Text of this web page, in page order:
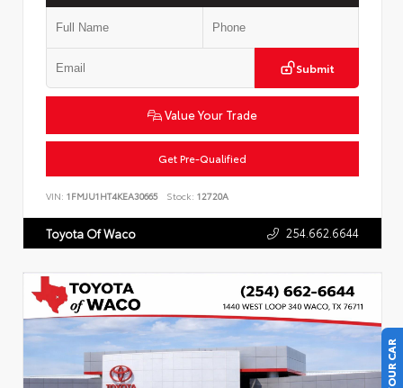
Submit
Value Your Trade
Get Pre-Qualified
VIN: 1FMJU1HT4KEA30665 Stock: 12720A
Toyota Of Waco 254.662.6644